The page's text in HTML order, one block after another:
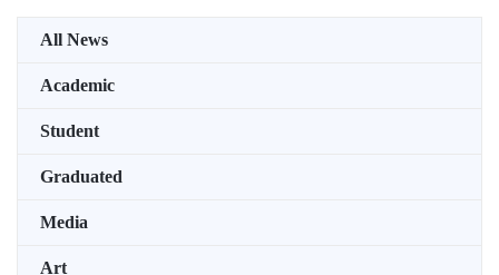
All News
Academic
Student
Graduated
Media
Art